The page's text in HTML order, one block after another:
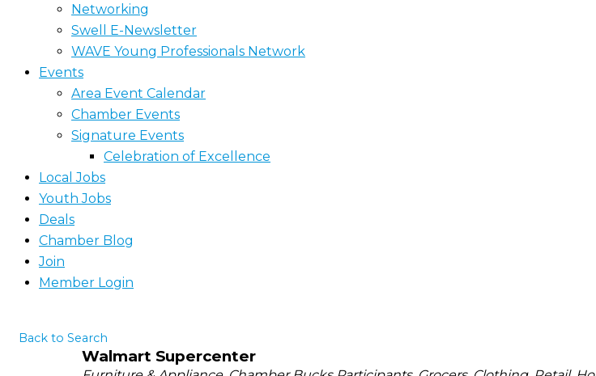
Networking
Swell E-Newsletter
WAVE Young Professionals Network
Events
Area Event Calendar
Chamber Events
Signature Events
Celebration of Excellence
Local Jobs
Youth Jobs
Deals
Chamber Blog
Join
Member Login
Back to Search
Walmart Supercenter
Categories